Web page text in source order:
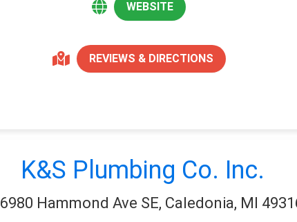
WEBSITE
REVIEWS & DIRECTIONS
K&S Plumbing Co. Inc.
6980 Hammond Ave SE, Caledonia, MI